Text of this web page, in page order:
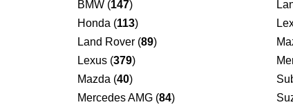
BMW (147)
Honda (113)
Land Rover (89)
Lexus (379)
Mazda (40)
Mercedes AMG (84)